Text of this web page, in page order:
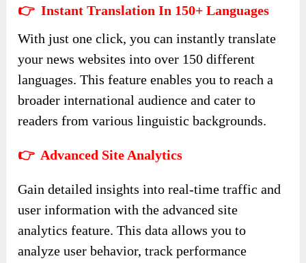
👉 Instant Translation In 150+ Languages
With just one click, you can instantly translate
your news websites into over 150 different
languages. This feature enables you to reach a
broader international audience and cater to
readers from various linguistic backgrounds.
👉 Advanced Site Analytics
Gain detailed insights into real-time traffic and
user information with the advanced site
analytics feature. This data allows you to
analyze user behavior, track performance